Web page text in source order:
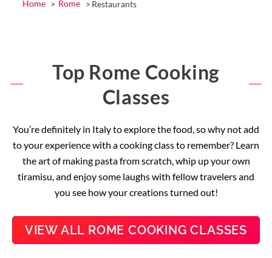
Home Rome Restaurants
Top Rome Cooking
Classes
You’re definitely in Italy to explore the food, so why not add
to your experience with a cooking class to remember? Learn
the art of making pasta from scratch, whip up your own
tiramisu, and enjoy some laughs with fellow travelers and
you see how your creations turned out!
VIEW ALL ROME COOKING CLASSES